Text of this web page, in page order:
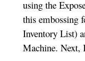
using the
this embossing
Inventory List)
Machine. Next,